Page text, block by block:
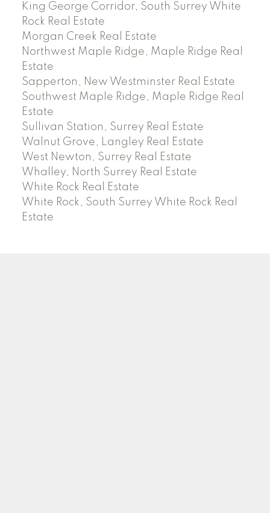
King George Corridor, South Surrey White
Rock Real Estate
Morgan Creek Real Estate
Northwest Maple Ridge, Maple Ridge Real
Estate
Sapperton, New Westminster Real Estate
Southwest Maple Ridge, Maple Ridge Real
Estate
Sullivan Station, Surrey Real Estate
Walnut Grove, Langley Real Estate
West Newton, Surrey Real Estate
Whalley, North Surrey Real Estate
White Rock Real Estate
White Rock, South Surrey White Rock Real
Estate